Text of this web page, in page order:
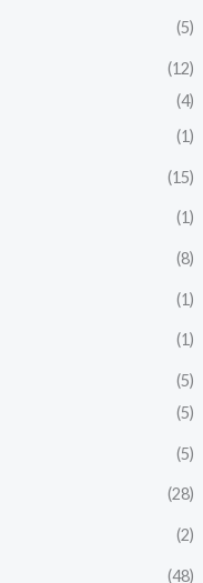
(5)
(12)
(4)
(1)
(15)
(1)
(8)
(1)
(1)
(5)
(5)
(5)
(28)
(2)
(48)